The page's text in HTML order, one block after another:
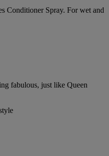
Conditioner Spray. For wet and
fabulous, just like Queen